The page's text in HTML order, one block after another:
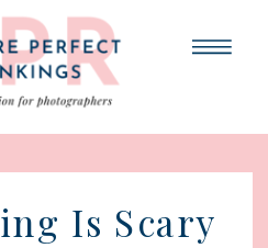
Is Scary